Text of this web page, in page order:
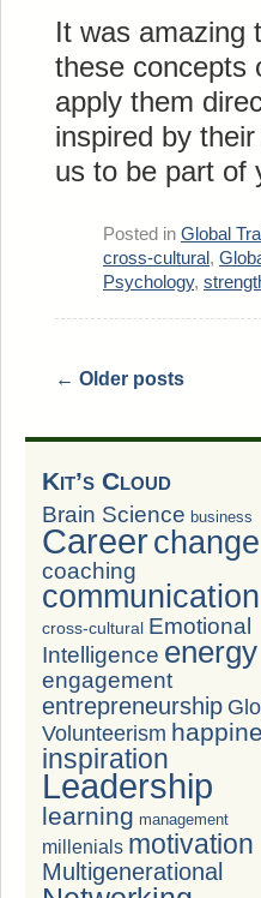
It was amazing
these concepts
apply them
inspired by
us to be part of
Posted in Global
cross-cultural ,
Psychology,
← Older posts
Kit’s Cloud
Brain Science business
Careerchange
coaching
communication
cross-cultural Emotional
Intelligence energy
engagement
entrepreneurship
Volunteerism
inspiration
Leadership
learning management
millenials motivation
Multigenerational